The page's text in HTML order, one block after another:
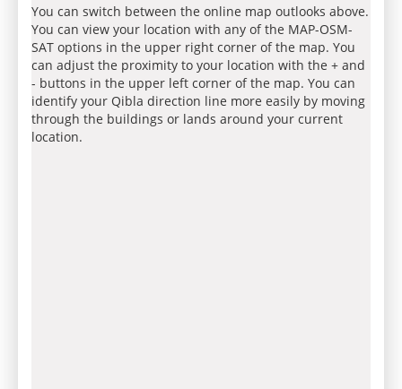
You can switch between the online map outlooks above.
You can view your location with any of the MAP-OSM-
SAT options in the upper right corner of the map. You
can adjust the proximity to your location with the + and
- buttons in the upper left corner of the map. You can
identify your Qibla direction line more easily by moving
through the buildings or lands around your current
location.